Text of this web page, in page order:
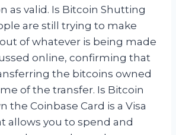
as valid. Is Bitcoin Shutting
are still trying to make
of whatever is being made
online, confirming that
the bitcoins owned
of the transfer. Is Bitcoin
the Coinbase Card is a Visa
allows you to spend and